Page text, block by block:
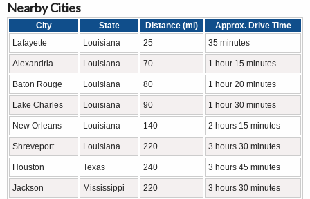
Nearby Cities
City State Distance (mi)
Approx. Drive Time
Lafayette
Louisiana 25 35 minutes
Alexandria Louisiana 70 1 hour 15 minutes
Baton Rouge Louisiana 80 1 hour 20 minutes
Lake Charles Louisiana 90 1 hour 30 minutes
New Orleans Louisiana 140 2 hours 15 minutes
Shreveport Louisiana 220 3 hours 30 minutes
Houston Texas 240 3 hours 45 minutes
Jackson Mississippi 220 3 hours 30 minutes